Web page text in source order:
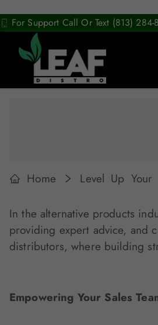
For Support Call Or Text (813) 284-
Home Level Up
In the alternative products
providing expert advice, and
distributors, where building
Empowering Your Sales